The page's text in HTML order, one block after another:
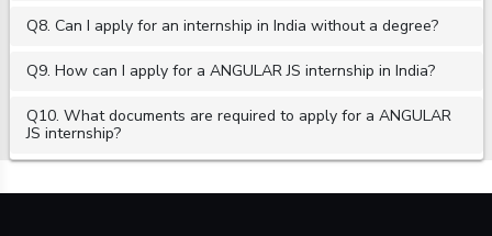
Q8. Can I apply for an internship in India without a degree?
Q9. How can I apply for a ANGULAR JS internship in India?
Q10. What documents are required to apply for a ANGULAR
JS internship?